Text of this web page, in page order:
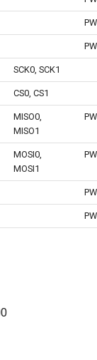
SCK0, SCK1
CS0, CS1
MISO0,
MISO1
MOSI0,
MOSI1